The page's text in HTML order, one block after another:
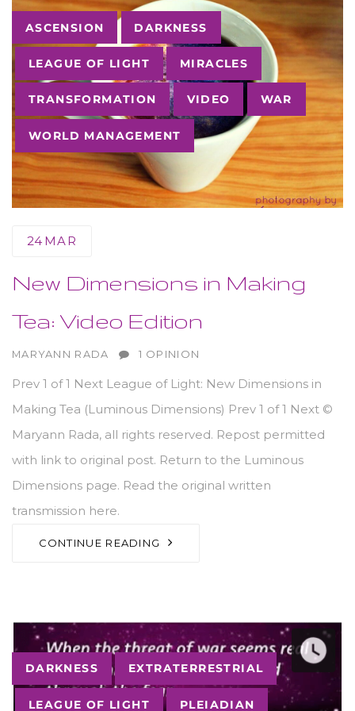
Tags
ASCENSION DARKNESS
LEAGUE OF LIGHT MIRACLES
TRANSFORMATION VIDEO WAR
WORLD MANAGEMENT
24 MAR
New Dimensions in Making
Tea: Video Edition
AUTHOR
MARYANN RADA 1 OPINION
Prev 1 of 1 Next League of Light: New Dimensions in
Making Tea (Luminous Dimensions) Prev 1 of 1 Next ©
Maryann Rada, all rights reserved. Repost permitted
with link to original post. Return to the Luminous
Dimensions page. Read the original written
transmission here.
CONTINUE READING
Tags
DARKNESS EXTRATERRESTRIAL
LEAGUE OF LIGHT PLEIADIAN